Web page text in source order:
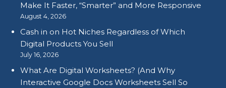
Make It Faster, “Smarter” and More Responsive
August 4, 2026
Cash in on Hot Niches Regardless of Which
Digital Products You Sell
July 16, 2026
What Are Digital Worksheets? (And Why
Interactive Google Docs Worksheets Sell So